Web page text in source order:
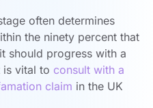
often determines
the ninety percent that
should progress with a
vital to consult with a
claim in the UK